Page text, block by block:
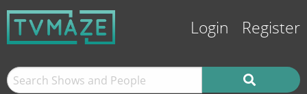
Login Register